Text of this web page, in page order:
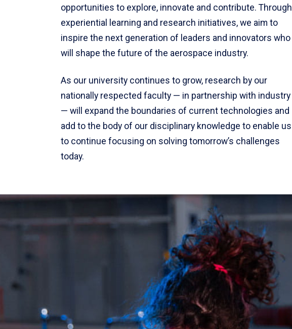
opportunities to explore, innovate and contribute. Through
experiential learning and research initiatives, we aim to
inspire the next generation of leaders and innovators who
will shape the future of the aerospace industry.
As our university continues to grow, research by our
nationally respected faculty — in partnership with industry
— will expand the boundaries of current technologies and
add to the body of our disciplinary knowledge to enable us
to continue focusing on solving tomorrow’s challenges
today.